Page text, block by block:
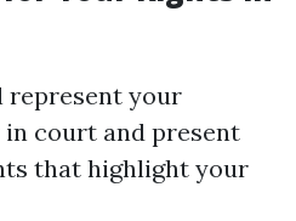
represent your
court and present
that highlight your